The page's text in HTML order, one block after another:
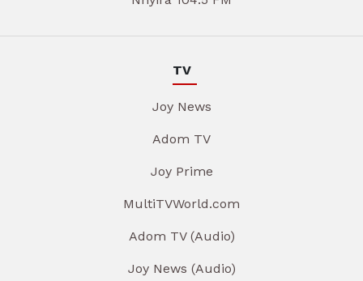
TV
Joy News
Adom TV
Joy Prime
MultiTVWorld.com
Adom TV (Audio)
Joy News (Audio)